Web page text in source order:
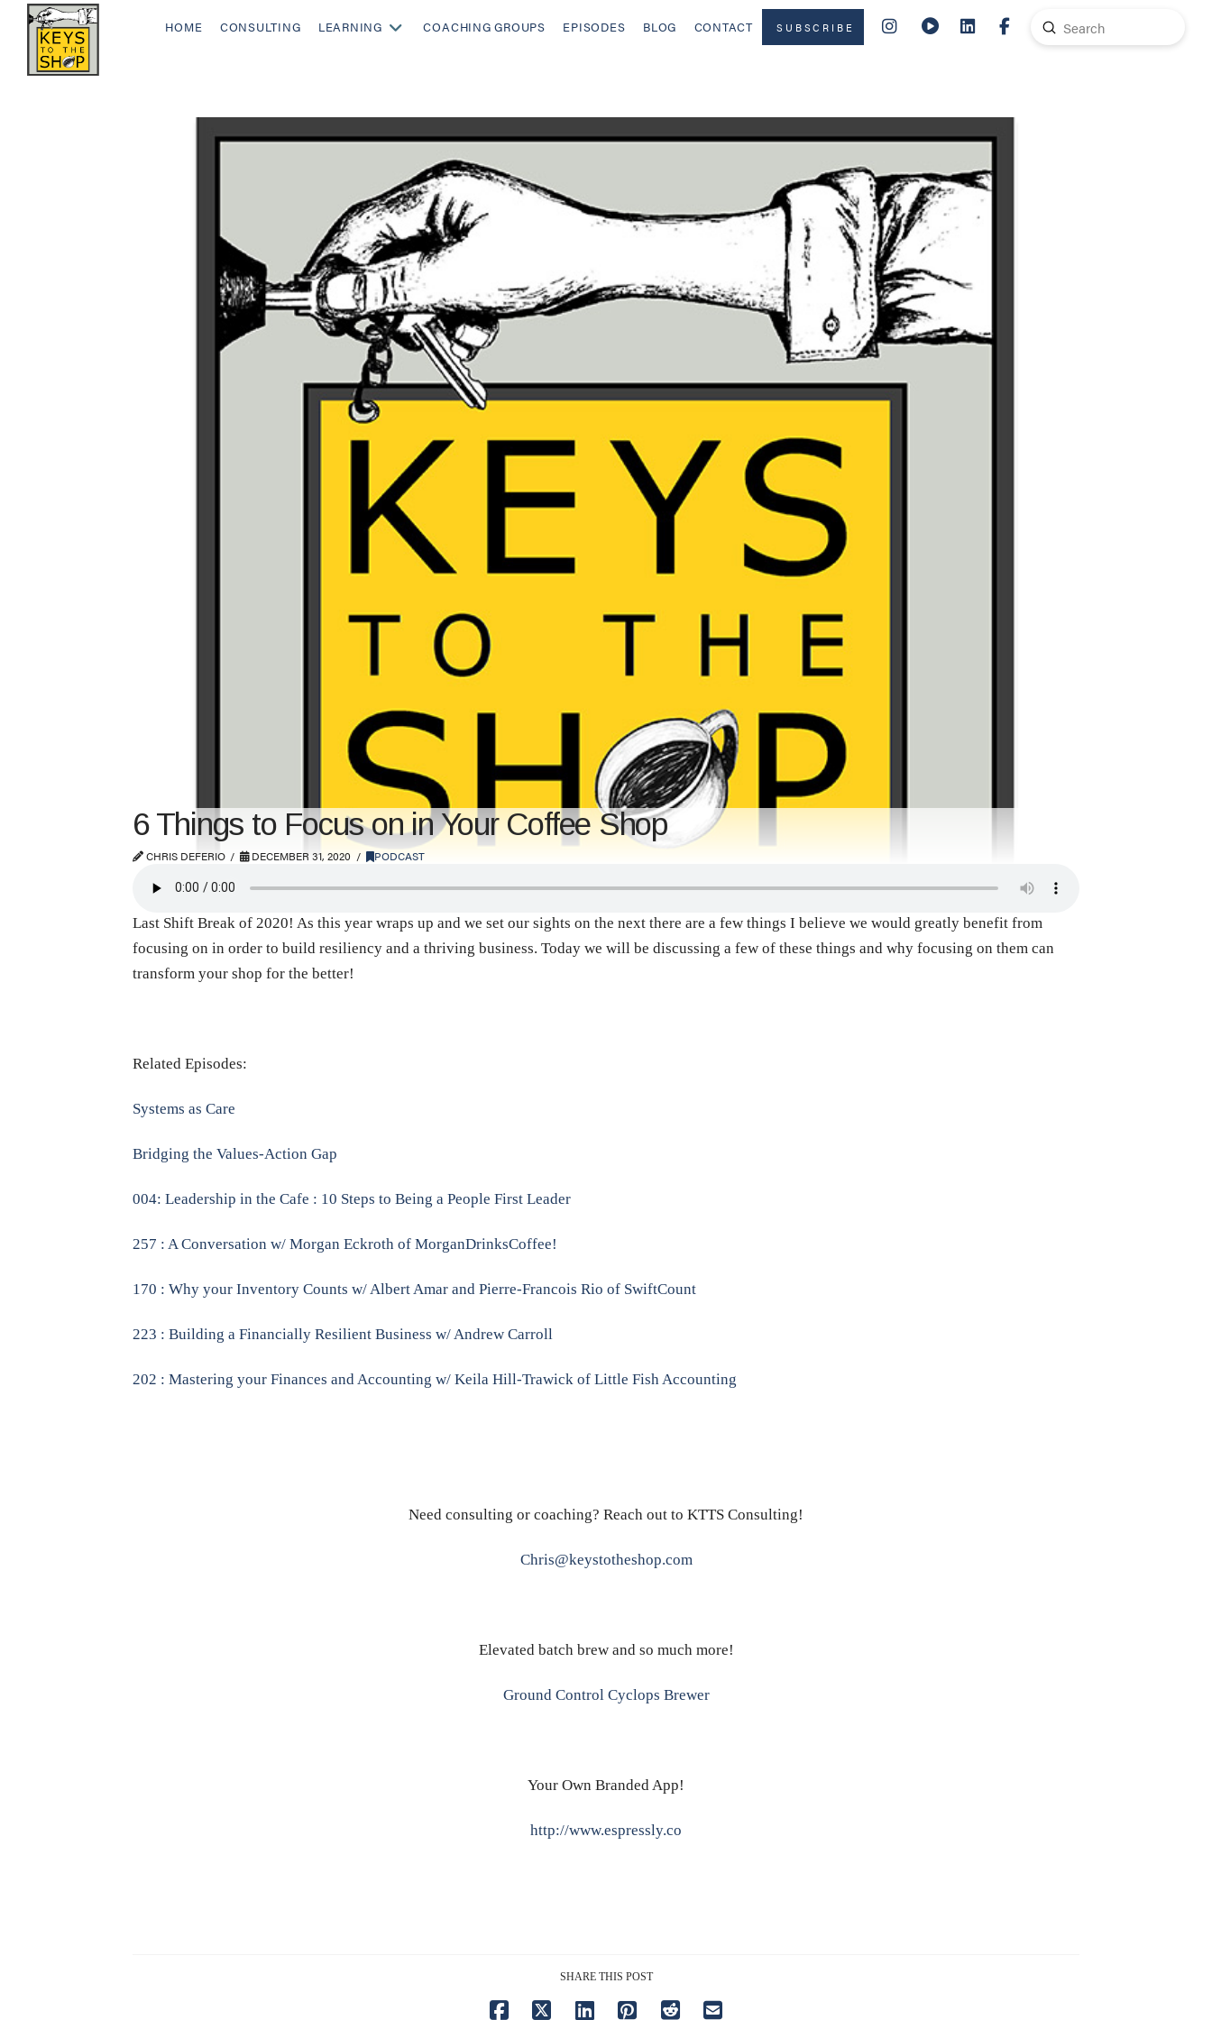
HOME CONSULTING LEARNING COACHING GROUPS EPISODES BLOG CONTACT SUBSCRIBE
Search
Submit
6 Things to Focus on in Your Coffee Shop
CHRIS DEFERIO DECEMBER 31, 2020 PODCAST
Last Shift Break of 2020! As this year wraps up and we set our sights on the next there are a few things I believe we would greatly benefit from
focusing on in order to build resiliency and a thriving business. Today we will be discussing a few of these things and why focusing on them can
transform your shop for the better!
Related Episodes:
Systems as Care
Bridging the Values-Action Gap
004: Leadership in the Cafe : 10 Steps to Being a People First Leader
257 : A Conversation w/ Morgan Eckroth of MorganDrinksCoffee!
170 : Why your Inventory Counts w/ Albert Amar and Pierre-Francois Rio of SwiftCount
223 : Building a Financially Resilient Business w/ Andrew Carroll
202 : Mastering your Finances and Accounting w/ Keila Hill-Trawick of Little Fish Accounting
Need consulting or coaching? Reach out to KTTS Consulting!
Chris@keystotheshop.com
Elevated batch brew and so much more!
Ground Control Cyclops Brewer
Your Own Branded App!
http://www.espressly.co
SHARE THIS POST